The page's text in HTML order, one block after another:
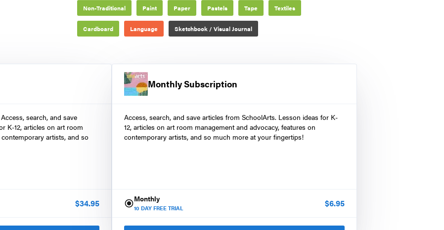
Non-Traditional Paint Paper Pastels Tape Textiles
Cardboard Language Sketchbook / Visual Journal
search, and save
K-12, articles on art room
artists, and so
$34.95
Monthly Subscription
Access, search, and save articles from SchoolArts. Lesson ideas for K-
12, articles on art room management and advocacy, features on
contemporary artists, and so much more at your fingertips!
Monthly
10 DAY FREE TRIAL $6.95